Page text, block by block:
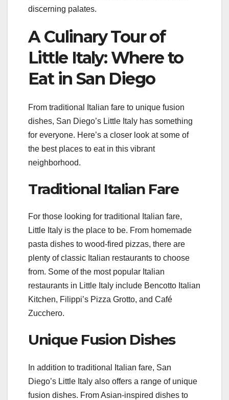
discerning palates.
A Culinary Tour of
Little Italy: Where to
Eat in San Diego
From traditional Italian fare to unique fusion
dishes, San Diego’s Little Italy has something
for everyone. Here’s a closer look at some of
the best places to eat in this vibrant
neighborhood.
Traditional Italian Fare
For those looking for traditional Italian fare,
Little Italy is the place to be. From homemade
pasta dishes to wood-fired pizzas, there are
plenty of classic Italian restaurants to choose
from. Some of the most popular Italian
restaurants in Little Italy include Bencotto Italian
Kitchen, Filippi’s Pizza Grotto, and Café
Zucchero.
Unique Fusion Dishes
In addition to traditional Italian fare, San
Diego’s Little Italy also offers a range of unique
fusion dishes. From Asian-inspired dishes to